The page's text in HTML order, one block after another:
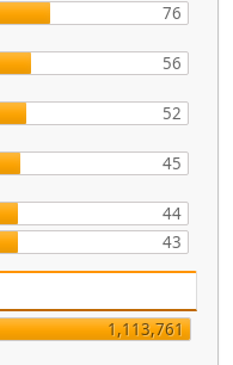
76
56
52
45
44
43
1,113,761